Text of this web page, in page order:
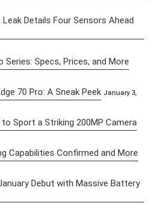
Details Four Sensors Ahead
Series: Specs, Prices, and More
70 Pro: A Sneak Peek January 3,
Sport a Striking 200MP Camera
Capabilities Confirmed and More
Debut with Massive Battery